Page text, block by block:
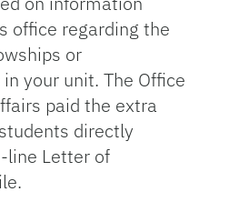
office regarding the
or
your unit. The Office
paid the extra
directly
line Letter of